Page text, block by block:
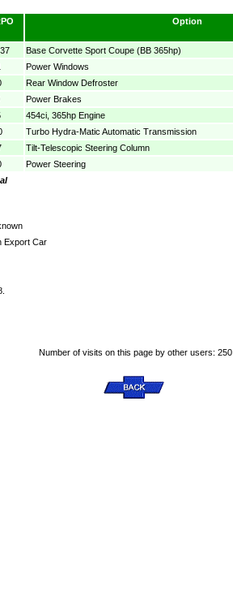
Option
Base Corvette Sport Coupe (BB 365hp)
Power Windows
Rear Window Defroster
Power Brakes
454ci, 365hp Engine
Turbo Hydra-Matic Automatic Transmission
Tilt-Telescopic Steering Column
Power Steering
Export Car
Number of visits on this page by other users: 250